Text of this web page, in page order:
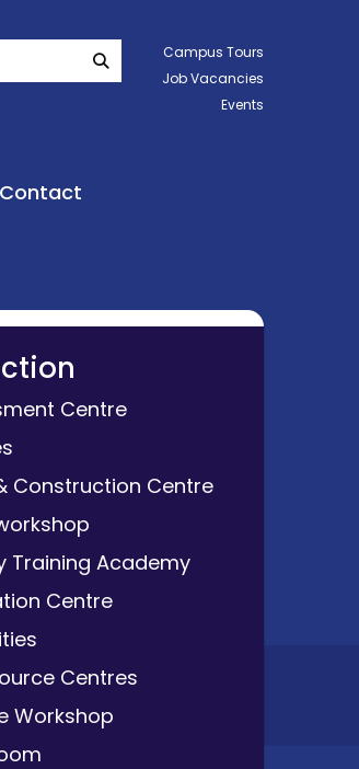
SEARCH WEBSITE
Campus Tours
Job Vacancies
Events
Contact
Centre
Construction Centre
Training Academy
Centre
Centres
Workshop